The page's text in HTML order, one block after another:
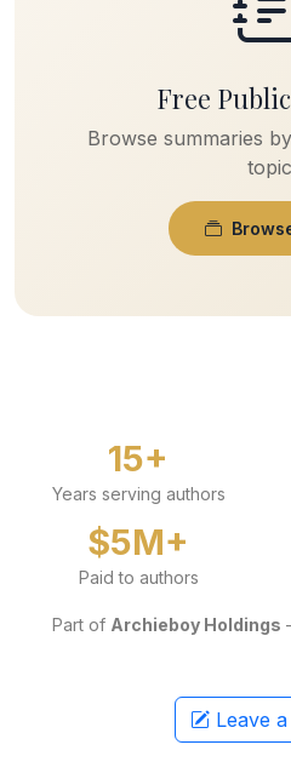
Free
Browse summaries
15+
Years serving authors
$5M+
Paid to authors
Part of Archieboy Holdings
Leave a